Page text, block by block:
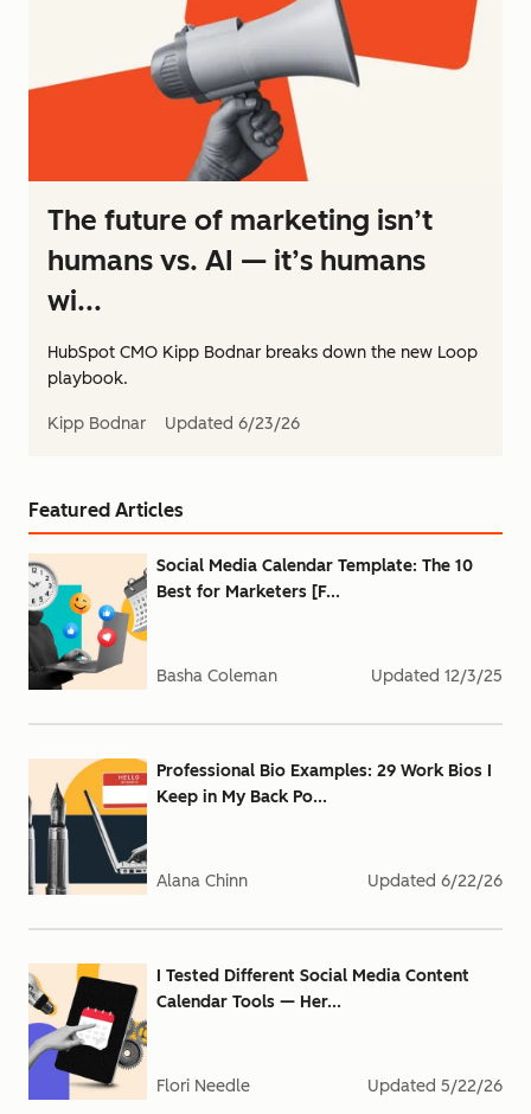
The future of marketing isn’t
humans vs. AI — it’s humans
wi...
HubSpot CMO Kipp Bodnar breaks down the new Loop
playbook.
Kipp Bodnar Updated 6/23/26
Featured Articles
Social Media Calendar Template: The 10
Best for Marketers [F...
Basha Coleman Updated 12/3/25
Professional Bio Examples: 29 Work Bios I
Keep in My Back Po...
Alana Chinn Updated 6/22/26
I Tested Different Social Media Content
Calendar Tools — Her...
Flori Needle Updated 5/22/26